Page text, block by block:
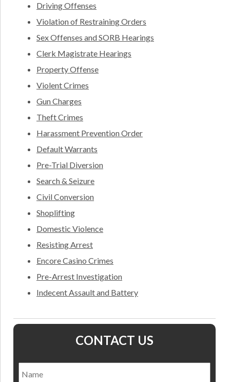
Driving Offenses
Violation of Restraining Orders
Sex Offenses and SORB Hearings
Clerk Magistrate Hearings
Property Offense
Violent Crimes
Gun Charges
Theft Crimes
Harassment Prevention Order
Default Warrants
Pre-Trial Diversion
Search & Seizure
Civil Conversion
Shoplifting
Domestic Violence
Resisting Arrest
Encore Casino Crimes
Pre-Arrest Investigation
Indecent Assault and Battery
CONTACT US